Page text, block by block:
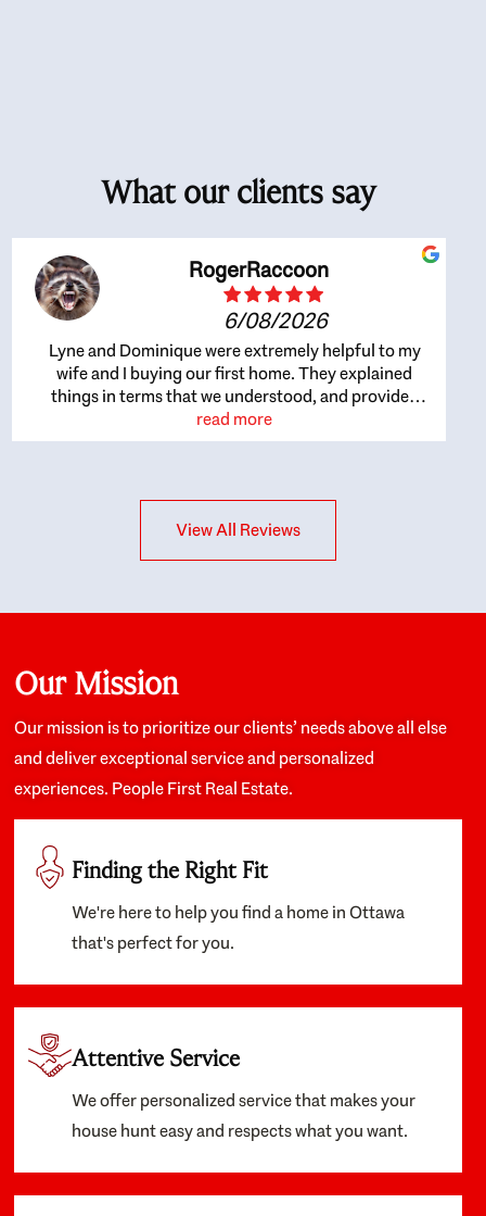
What our clients say
RogerRaccoon
6/08/2026
Lyne and Dominique were extremely helpful to my
wife and I buying our first home. They explained
things in terms that we understood, and provided
great recommendations. The whole process became
easier once we agreed to work with them. Very fast to
interests at heart; they didn’t just want us to get a
place we could afford, they wanted to help us get a
about the old core areas of the city, and took our
housing preferences seriously. I would highly
recommend them to anyone looking to buy a home.
read more
View All Reviews
Our Mission
Our mission is to prioritize our clients’ needs above all else
and deliver exceptional service and personalized
experiences. People First Real Estate.
Finding the Right Fit
We're here to help you find a home in Ottawa
that's perfect for you.
Attentive Service
We offer personalized service that makes your
house hunt easy and respects what you want.